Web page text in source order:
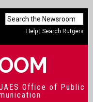
Help |Search Rutgers
Office of Public